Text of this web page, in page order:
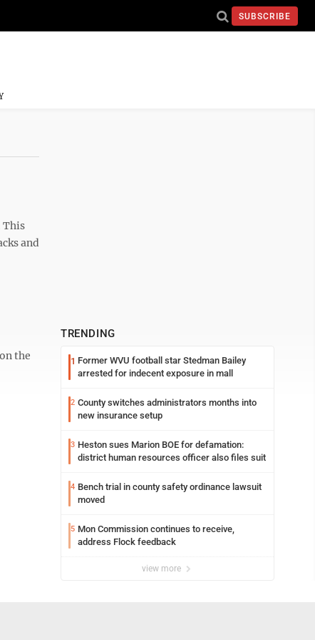
SUBSCRIBE
This
and
the
TRENDING
1 Former WVU football star Stedman Bailey
arrested for indecent exposure in mall
2 County switches administrators months into
new insurance setup
3 Heston sues Marion BOE for defamation:
district human resources officer also files suit
4 Bench trial in county safety ordinance lawsuit
moved
5 Mon Commission continues to receive,
address Flock feedback
view more